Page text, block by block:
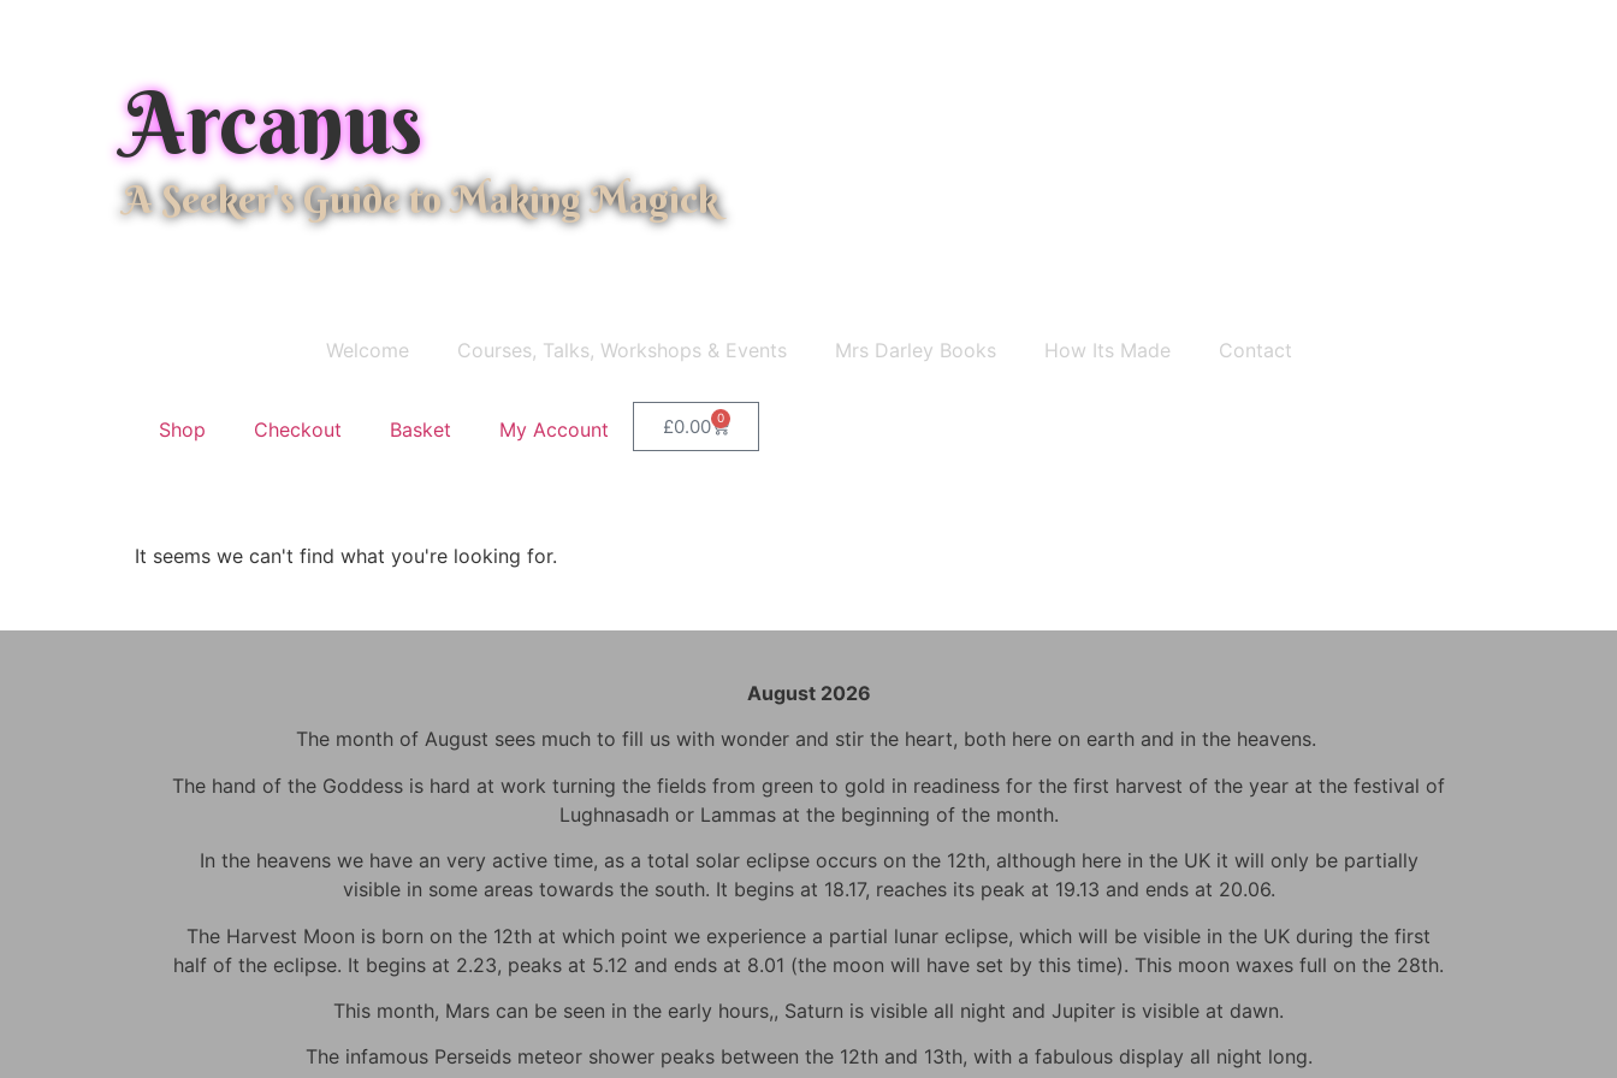
Arcanus
A Seeker's Guide to Making Magick
Welcome Courses, Talks, Workshops & Events Mrs Darley Books How Its Made Contact
Shop Checkout Basket My Account £0.00 0
It seems we can't find what you're looking for.
August 2026
The month of August sees much to fill us with wonder and stir the heart, both here on earth and in the heavens.
The hand of the Goddess is hard at work turning the fields from green to gold in readiness for the first harvest of the year at the festival of
Lughnasadh or Lammas at the beginning of the month.
In the heavens we have an very active time, as a total solar eclipse occurs on the 12th, although here in the UK it will only be partially
visible in some areas towards the south. It begins at 18.17, reaches its peak at 19.13 and ends at 20.06.
The Harvest Moon is born on the 12th at which point we experience a partial lunar eclipse, which will be visible in the UK during the first
half of the eclipse. It begins at 2.23, peaks at 5.12 and ends at 8.01 (the moon will have set by this time). This moon waxes full on the 28th.
This month, Mars can be seen in the early hours,, Saturn is visible all night and Jupiter is visible at dawn.
The infamous Perseids meteor shower peaks between the 12th and 13th, with a fabulous display all night long.